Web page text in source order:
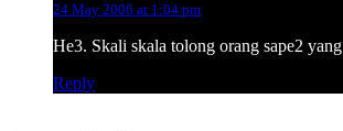
24 May 2006 at 1:04 pm
He3. Skali skala tolong orang sape2
Reply